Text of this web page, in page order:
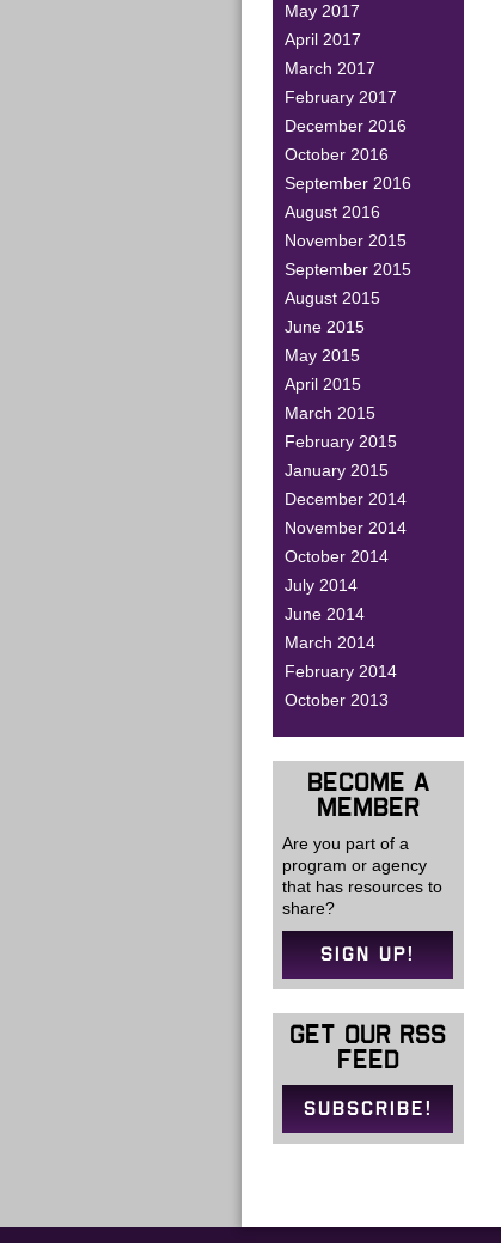
May 2017
April 2017
March 2017
February 2017
December 2016
October 2016
September 2016
August 2016
November 2015
September 2015
August 2015
June 2015
May 2015
April 2015
March 2015
February 2015
January 2015
December 2014
November 2014
October 2014
July 2014
June 2014
March 2014
February 2014
October 2013
BECOME A
MEMBER
Are you part of a
program or agency
that has resources to
share?
SIGN UP!
GET OUR RSS
FEED
SUBSCRIBE!